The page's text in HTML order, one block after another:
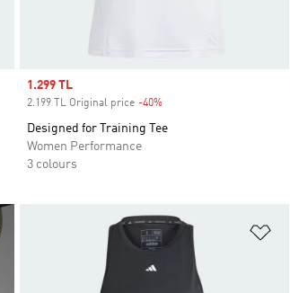
Sale price
1.299 TL
2.199 TL Original price -40%
Designed for Training Tee
Women Performance
3 colours
Add to Wishlist